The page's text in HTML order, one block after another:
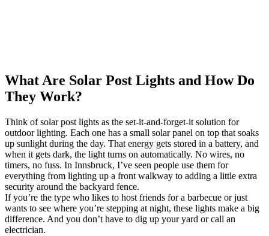
What Are Solar Post Lights and How Do
They Work?
Think of solar post lights as the set-it-and-forget-it solution for
outdoor lighting. Each one has a small solar panel on top that soaks
up sunlight during the day. That energy gets stored in a battery, and
when it gets dark, the light turns on automatically. No wires, no
timers, no fuss. In Innsbruck, I’ve seen people use them for
everything from lighting up a front walkway to adding a little extra
security around the backyard fence.
If you’re the type who likes to host friends for a barbecue or just
wants to see where you’re stepping at night, these lights make a big
difference. And you don’t have to dig up your yard or call an
electrician.